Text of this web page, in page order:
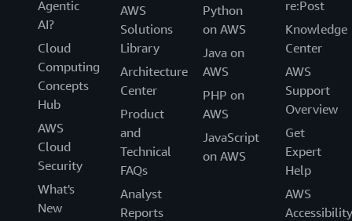
Agentic
AI?
Cloud
Computing
Concepts
Hub
AWS
Cloud
Security
What's
New
AWS
Solutions
Library
Architecture
Center
Product
and
Technical
FAQs
Analyst
Reports
Python
on AWS
Java on
AWS
PHP on
AWS
JavaScript
on AWS
re:Post
Knowledge
Center
AWS
Support
Overview
Get
Expert
Help
AWS
Accessibility